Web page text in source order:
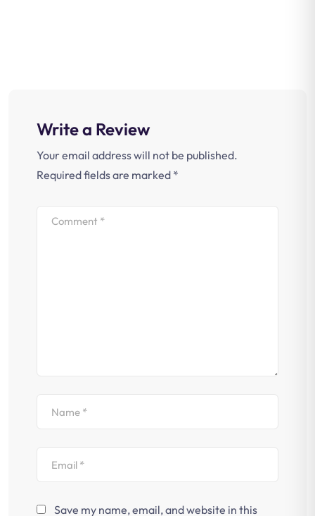
Write a Review
Your email address will not be published.
Required fields are marked *
Save my name, email, and website in this